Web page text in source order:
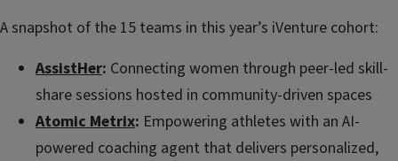
A snapshot of the 15 teams in this year’s iVenture cohort:
AssistHer: Connecting women through peer-led skill-
share sessions hosted in community-driven spaces
Atomic Metrix: Empowering athletes with an AI-
powered coaching agent that delivers personalized,